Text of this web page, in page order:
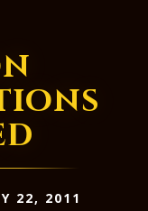
22, 2011